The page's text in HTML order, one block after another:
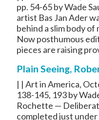
pp. 54-65 by Wade
artist Bas Jan Ader
behind a slim body
Now posthumous
pieces are raising
Plain Seeing,
| | Art in America,
138-145, 193 by
Rochette —
completed just